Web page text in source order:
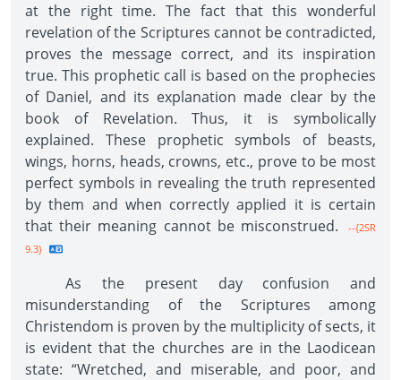
at the right time. The fact that this wonderful
revelation of the Scriptures cannot be contradicted,
proves the message correct, and its inspiration
true. This prophetic call is based on the prophecies
of Daniel, and its explanation made clear by the
book of Revelation. Thus, it is symbolically
explained. These prophetic symbols of beasts,
wings, horns, heads, crowns, etc., prove to be most
perfect symbols in revealing the truth represented
by them and when correctly applied it is certain
that their meaning cannot be misconstrued.
--{2SR
9.3}
As the present day confusion and
misunderstanding of the Scriptures among
Christendom is proven by the multiplicity of sects, it
is evident that the churches are in the Laodicean
state: “Wretched, and miserable, and poor, and